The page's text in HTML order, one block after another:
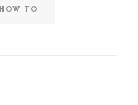
HOW TO